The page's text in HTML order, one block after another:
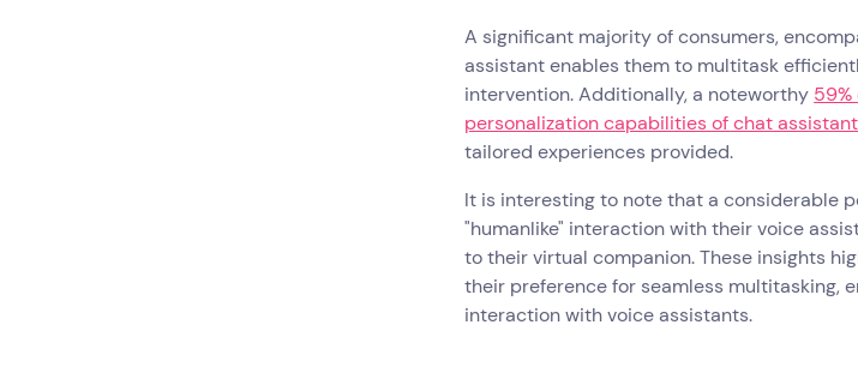
A significant majority of consumers,
assistant enables them to multitask
intervention. Additionally, a noteworthy
personalization capabilities of chat
tailored experiences provided.
It is interesting to note that a considerable
"humanlike" interaction with their voice
to their virtual companion. These insights
their preference for seamless multitasking,
interaction with voice assistants.